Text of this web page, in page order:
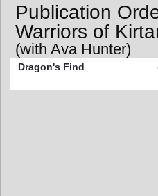
Publication
Warriors of
(with Ava Hunter)
Dragon's Find